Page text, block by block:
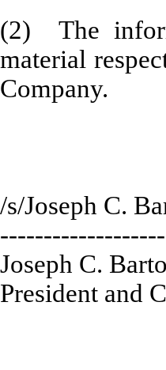
(2) The
material
Company.
/s/Joseph C.
Joseph C.
President and